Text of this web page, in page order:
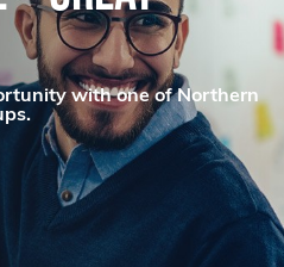
with one of Northern